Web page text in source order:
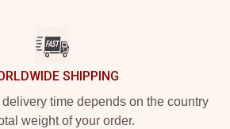
SHIPPING
time depends on the country
weight of your order.